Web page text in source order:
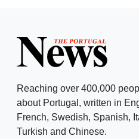
Reaching over 400,000
about Portugal, written in
French, Swedish, Spanish,
Turkish and Chinese.